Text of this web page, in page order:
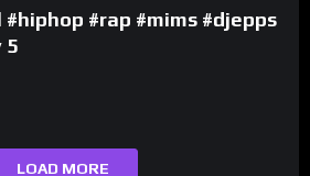
#rap #mims #djepps
5
LOAD MORE